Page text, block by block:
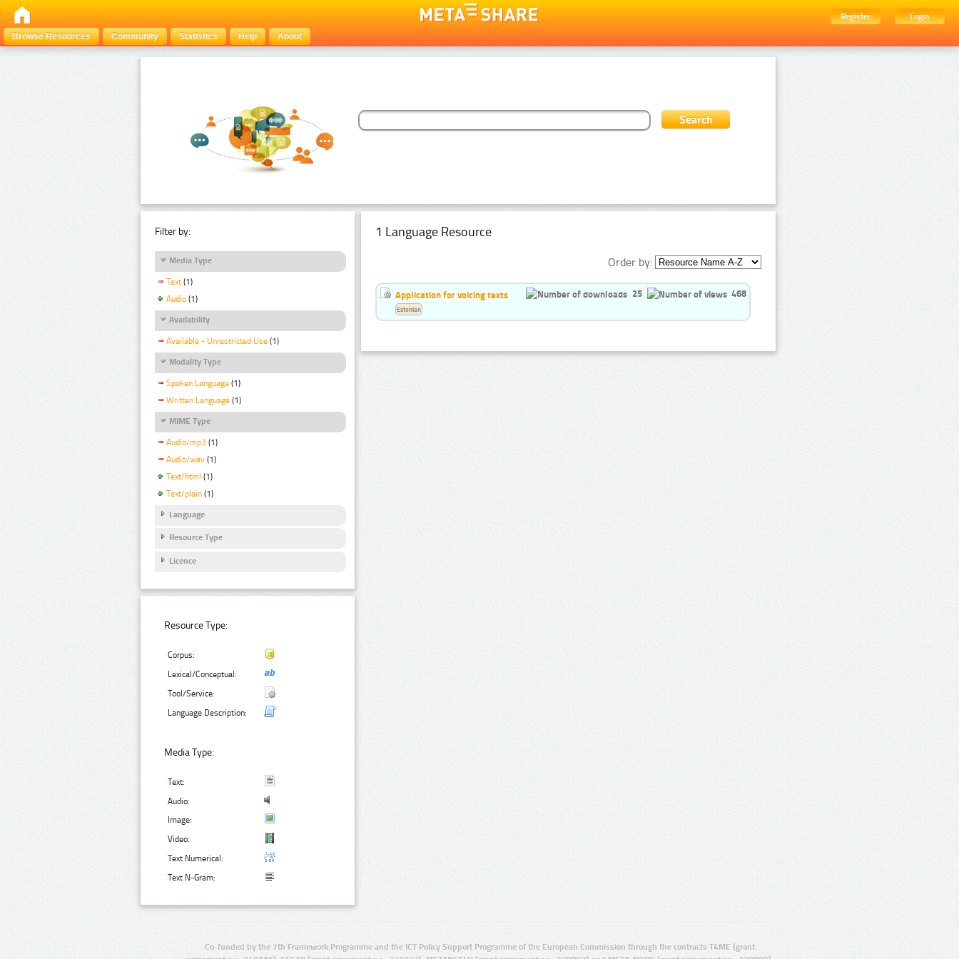
Register
Login
Browse Resources
Community Statistics Help About
Filter by:
Media Type
Text (1)
Audio (1)
Availability
Available - Unrestricted Use (1)
Modality Type
Spoken Language (1)
Written Language (1)
MIME Type
Audio/mp3 (1)
Audio/wav (1)
Text/html (1)
Text/plain (1)
Language
Resource Type
Licence
Resource Type:
Corpus:
Lexical/Conceptual:
Tool/Service:
Language Description:
Media Type:
Text:
Audio:
Image:
Video:
Text Numerical:
Text N-Gram:
1 Language Resource
Order by:
Application for voicing texts 25 468
Estonian
Co-funded by the 7th Framework Programme and the ICT Policy Support Programme of the European Commission through the contracts T4ME (grant